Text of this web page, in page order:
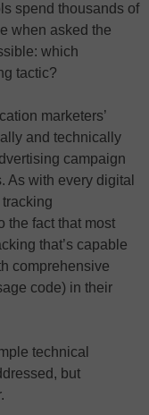
spend thousands of
when asked the
which
tactic?
marketers’
and technically
campaign
As with every digital
the fact that most
that’s capable
comprehensive
code) in their
technical
but